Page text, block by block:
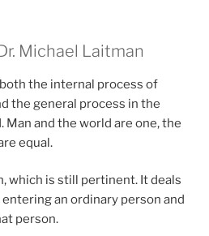
Michael Laitman
the internal process of
the general process in the
and the world are one, the
equal.
which is still pertinent. It deals
an ordinary person and
person.